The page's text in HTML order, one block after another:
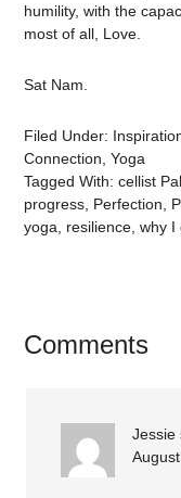
humility, with the
most of all, Love.
Sat Nam.
Filed Under:
Connection ,Yoga
Tagged With:cellist
progress Perfection
yoga
resilience ,why I
Comments
Jessie